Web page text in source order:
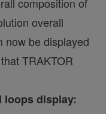
overall
now be displayed
TRAKTOR
loops display: